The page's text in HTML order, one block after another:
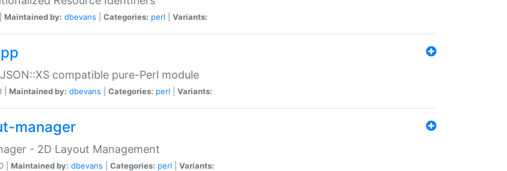
Maintained by: dbevans Categories: perl Variants:
compatible pure-Perl module
| Maintained by: dbevans Categories: perl Variants:
manager
- 2D Layout Management
| Maintained by: dbevans Categories: perl Variants: